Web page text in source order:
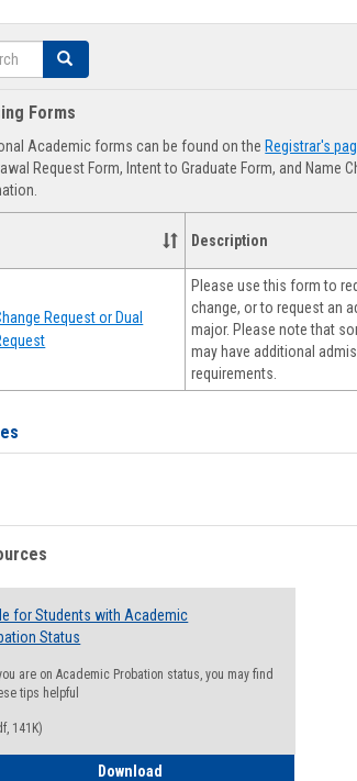
Search
Forms
Academic forms can be found on the Registrar's
Request Form, Intent to Graduate Form, and Name
Description
Request or Dual
Please use this form to
change, or to request an
major. Please note that
may have additional
requirements.
for Students with Academic
Status
are on Academic Probation status, you may find
tips helpful
141K)
Download